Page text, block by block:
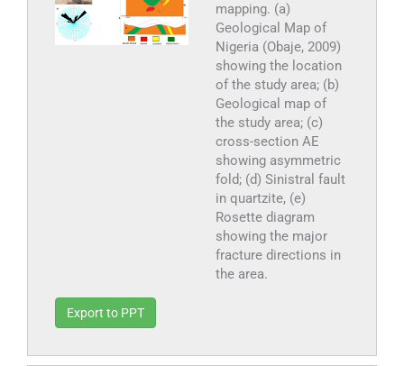
mapping. (a)
Geological Map of
Nigeria (Obaje, 2009)
showing the location
of the study area; (b)
Geological map of
the study area; (c)
cross-section AE
showing asymmetric
fold; (d) Sinistral fault
in quartzite, (e)
Rosette diagram
showing the major
fracture directions in
the area.
Export to PPT